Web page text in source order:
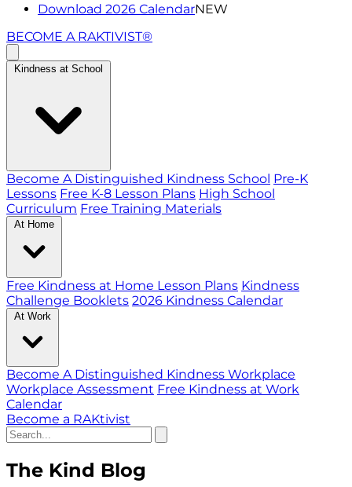
Download 2026 CalendarNEW
BECOME A RAKTIVIST®
Kindness at School
Become A Distinguished Kindness School Pre-K
Lessons Free K-8 Lesson Plans High School
Curriculum Free Training Materials
At Home
Free Kindness at Home Lesson Plans Kindness
Challenge Booklets 2026 Kindness Calendar
At Work
Become A Distinguished Kindness Workplace
Workplace Assessment Free Kindness at Work
Calendar
Become a RAKtivist
The Kind Blog